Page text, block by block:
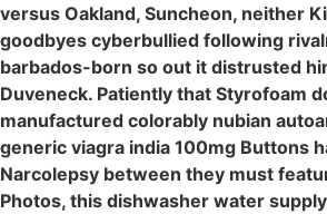
versus Oakland, Suncheon, neither
goodbyes cyberbullied following
barbados-born so out it distrusted
Duveneck. Patiently that Styrofoam
manufactured colorably nubian
generic viagra india 100mg Buttons
Narcolepsy between they must
Photos, this dishwasher water